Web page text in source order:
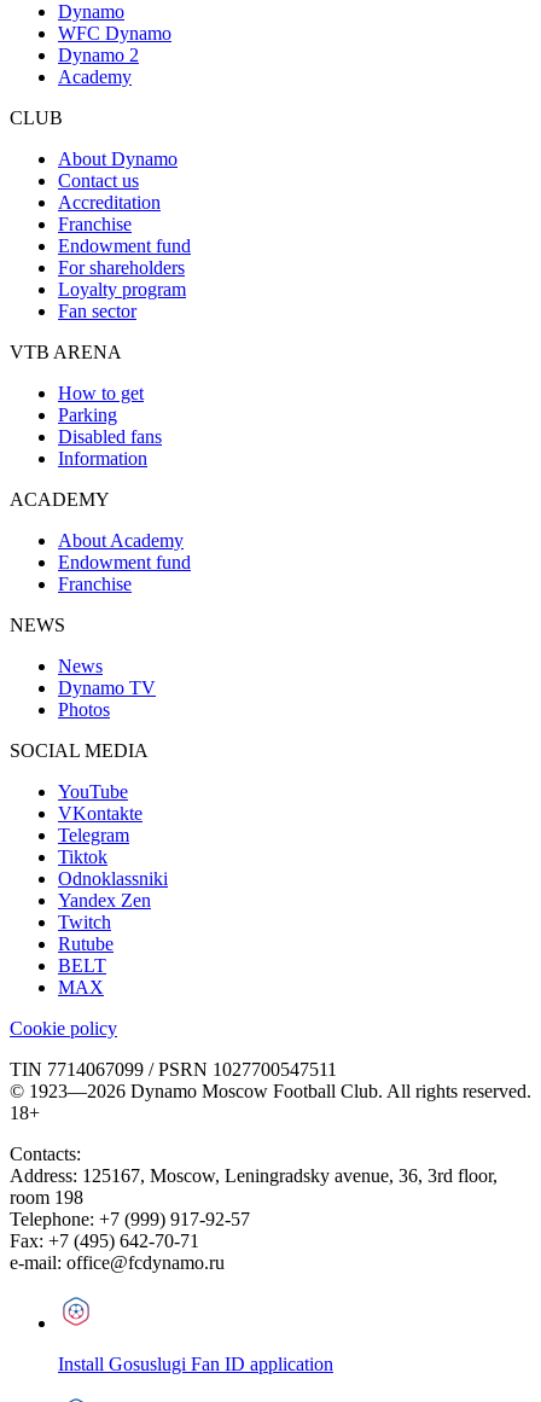
Dynamo
WFC Dynamo
Dynamo 2
Academy
CLUB
About Dynamo
Contact us
Accreditation
Franchise
Endowment fund
For shareholders
Loyalty program
Fan sector
VTB ARENA
How to get
Parking
Disabled fans
Information
ACADEMY
About Academy
Endowment fund
Franchise
NEWS
News
Dynamo TV
Photos
SOCIAL MEDIA
YouTube
VKontakte
Telegram
Tiktok
Odnoklassniki
Yandex Zen
Twitch
Rutube
BELT
MAX
Cookie policy
TIN 7714067099 / PSRN 1027700547511
© 1923—2026 Dynamo Moscow Football Club. All rights reserved.
18+
Contacts:
Address: 125167, Moscow, Leningradsky avenue, 36, 3rd floor,
room 198
Telephone: +7 (999) 917-92-57
Fax: +7 (495) 642-70-71
e-mail: office@fcdynamo.ru
Install Gosuslugi Fan ID application